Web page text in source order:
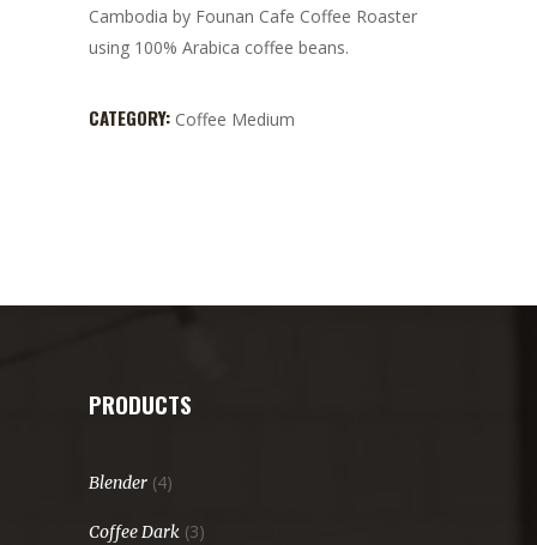
Cambodia by Founan Cafe Coffee Roaster
using 100% Arabica coffee beans.
CATEGORY: Coffee Medium
PRODUCTS
Blender (4)
Coffee Dark (3)